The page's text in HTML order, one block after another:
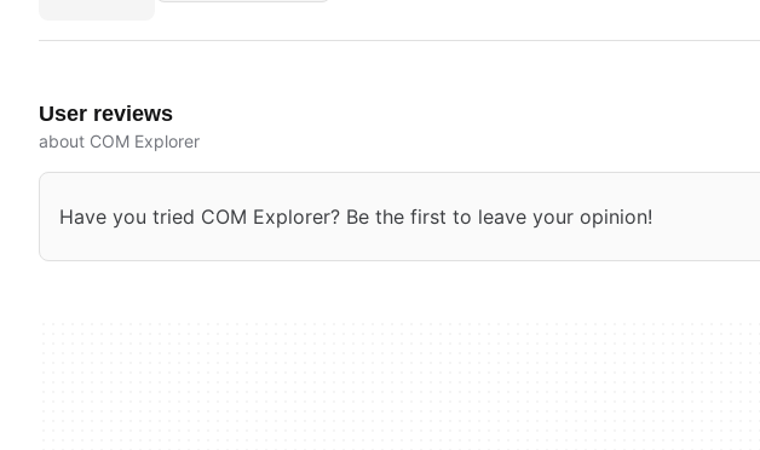
User reviews
about COM Explorer
Have you tried COM Explorer? Be the first to leave your opinion!